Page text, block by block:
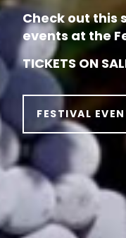
Check out this
events at the
TICKETS ON
FESTIVAL